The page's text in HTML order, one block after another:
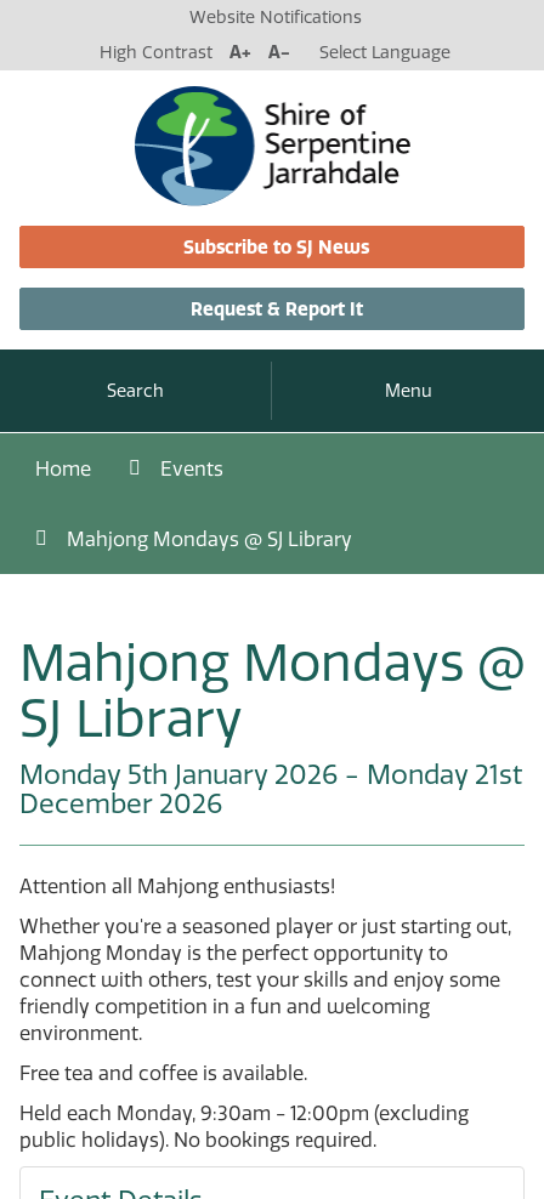
Website Notifications
High Contrast
A+ A- Select Language
Subscribe to SJ News
Request & Report It
Search Menu
Home Events
Mahjong Mondays @ SJ Library
Mahjong Mondays @
SJ Library
Monday 5th January 2026 - Monday 21st
December 2026
Attention all Mahjong enthusiasts!
Whether you're a seasoned player or just starting out,
Mahjong Monday is the perfect opportunity to
connect with others, test your skills and enjoy some
friendly competition in a fun and welcoming
environment.
Free tea and coffee is available.
Held each Monday, 9:30am - 12:00pm (excluding
public holidays). No bookings required.